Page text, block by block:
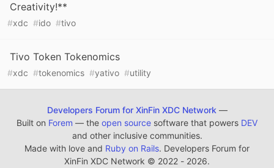
Creativity!**
#xdc #ido #tivo
Tivo Token Tokenomics
#xdc #tokenomics #yativo #utility
Developers Forum for XinFin XDC Network —
Built on Forem — the open source software that powers DEV
and other inclusive communities.
Made with love and Ruby on Rails. Developers Forum for
XinFin XDC Network © 2022 - 2026.